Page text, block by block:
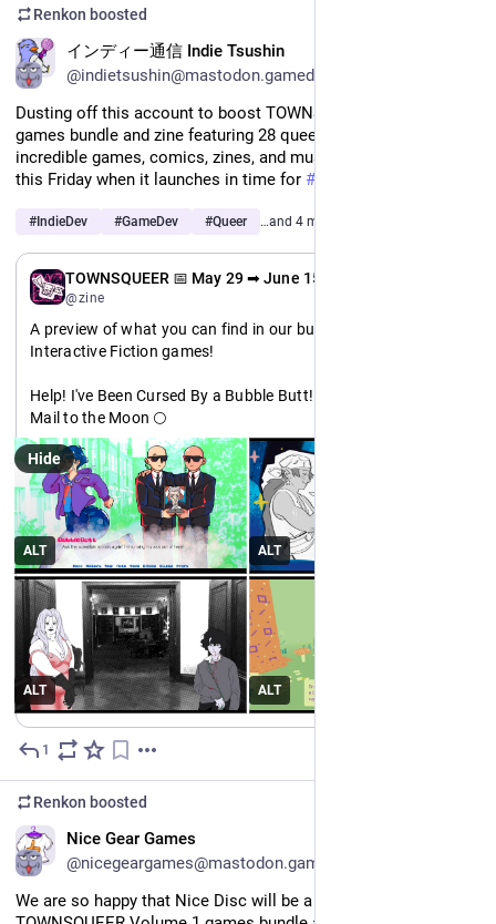
Renkon boosted
インディー通信 Indie Tsushin
@indietsushin@mastodon.gamedev.place
Dusting off this account to boost TOWNSQUEER Volume 1, a
games bundle and zine featuring 28 queer artists and their
incredible games, comics, zines, and music. Save the day for
this Friday when it launches in time for #
# IndieDev #GameDev #Queer …and 4 more
TOWNSQUEER 📅 May 29 ➡ June 15
@zine
A preview of what you can find in our bundle: Featuring
Interactive Fiction games!
Help! I've Been Cursed By a Bubble Butt! 🍑
Mail to the Moon 🌕
Bite the Hand 🧛
BREATHE 🌱
#itchio bundle.
itch.io/b/3666/
#indiedev #pridemonth
ALT ALT
ALT ALT
Hide
1
Renkon boosted
Nice Gear Games
@nicegeargames@mastodon.gamedev.place
We are so happy that Nice Disc will be a part of the